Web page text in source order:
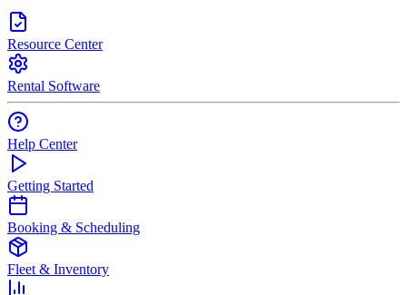
Resource Center
Rental Software
Help Center
Getting Started
Booking & Scheduling
Fleet & Inventory